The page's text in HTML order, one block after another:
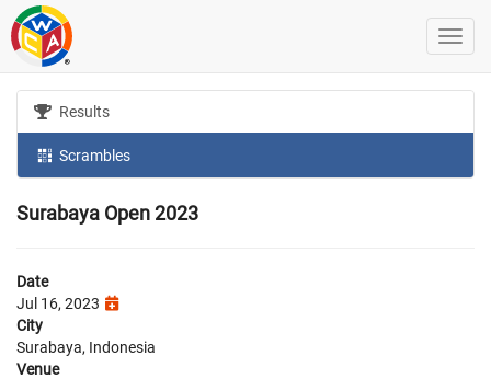
Results
Scrambles
Surabaya Open 2023
Date
Jul 16, 2023
City
Surabaya, Indonesia
Venue